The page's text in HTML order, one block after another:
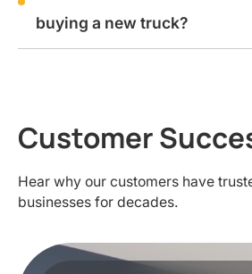
buying a new truck?
Customer
Hear why our customers have
businesses for decades.